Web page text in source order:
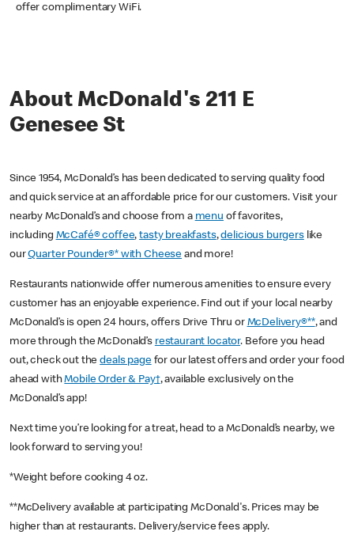
offer complimentary WiFi.
About McDonald's 211 E
Genesee St
Since 1954, McDonald’s has been dedicated to serving quality food
and quick service at an affordable price for our customers. Visit your
nearby McDonald’s and choose from a menu of favorites,
including McCafé® coffee,tasty breakfasts,delicious burgerslike
ourQuarter Pounder®* with Cheese and more!
Restaurants nationwide offer numerous amenities to ensure every
customer has an enjoyable experience. Find out if your local nearby
McDonald’s is open 24 hours, offers Drive Thru or McDelivery®**, and
more through the McDonald’s restaurant locator. Before you head
out, check out thedeals pagefor our latest offers and order your food
ahead withMobile Order & Pay†, available exclusively on the
McDonald’s app!
Next time you’re looking for a treat, head to a McDonald’s nearby, we
look forward to serving you!
*Weight before cooking 4 oz.
**McDelivery available at participating McDonald's. Prices may be
higher than at restaurants. Delivery/service fees apply.